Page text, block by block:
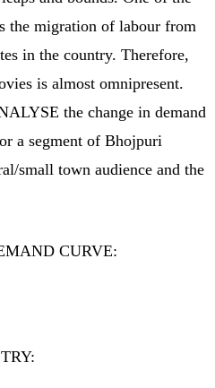
the migration of labour from
in the country. Therefore,
is almost omnipresent.
the change in demand
a segment of Bhojpuri
small town audience and the
CURVE: